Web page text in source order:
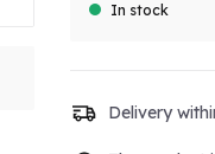
In stock
Delivery